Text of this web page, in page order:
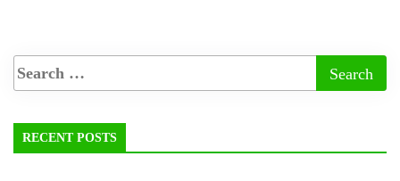
RECENT POSTS